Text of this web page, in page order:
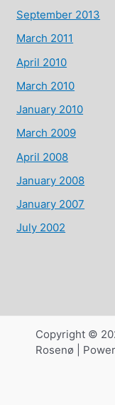
September 2013
March 2011
April 2010
March 2010
January 2010
March 2009
April 2008
January 2008
January 2007
July 2002
Copyright ©
Rosenø |